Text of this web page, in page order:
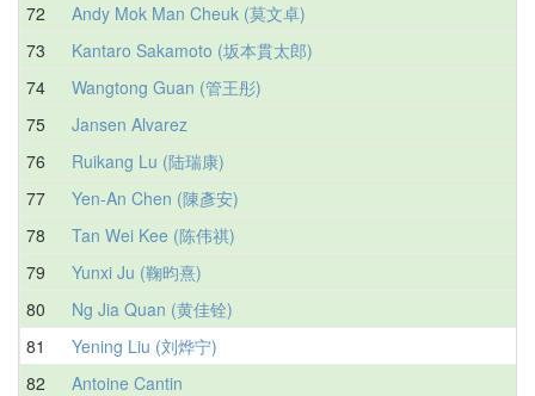
72
Andy Mok Man Cheuk (莫文卓)
73
Kantaro Sakamoto (坂本貫太郎)
74
Wangtong Guan (管王彤)
75
Jansen Alvarez
76
Ruikang Lu (陆瑞康)
77
Yen-An Chen (陳彥安)
78
Tan Wei Kee (陈伟祺)
79
Yunxi Ju (鞠昀熹)
80
Ng Jia Quan (黄佳铨)
81
Yening Liu (刘烨宁)
82
Antoine Cantin